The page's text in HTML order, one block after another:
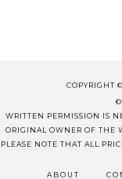
COPYRIGHT
©
WRITTEN PERMISSION IS
ORIGINAL OWNER OF THE
PLEASE NOTE THAT ALL
ABOUT